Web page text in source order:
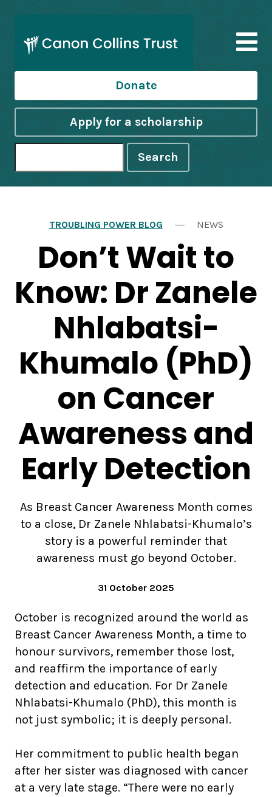
Donate
Apply for a scholarship
Search
TROUBLING POWER BLOG NEWS
Don’t Wait to
Know: Dr Zanele
Nhlabatsi-
Khumalo (PhD)
on Cancer
Awareness and
Early Detection
As Breast Cancer Awareness Month comes
to a close, Dr Zanele Nhlabatsi-Khumalo’s
story is a powerful reminder that
awareness must go beyond October.
31 October 2025
October is recognized around the world as
Breast Cancer Awareness Month, a time to
honour survivors, remember those lost,
and reaffirm the importance of early
detection and education. For Dr Zanele
Nhlabatsi-Khumalo (PhD), this month is
not just symbolic; it is deeply personal.
Her commitment to public health began
after her sister was diagnosed with cancer
at a very late stage. “There were no early